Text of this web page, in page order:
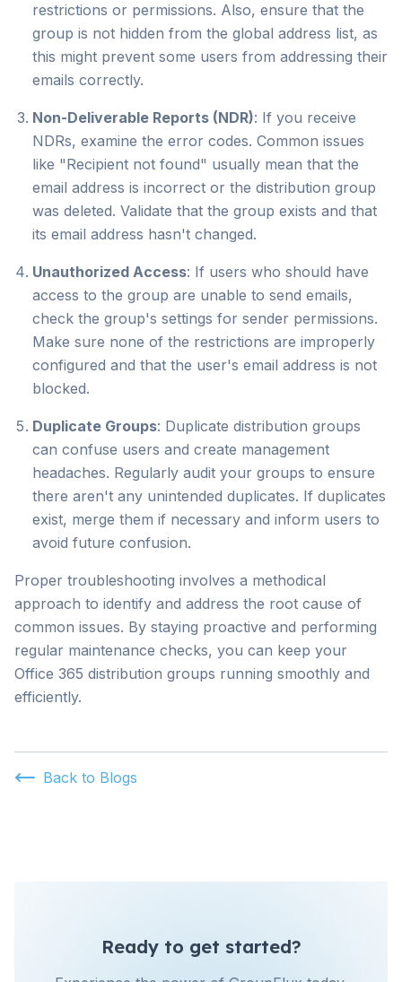
restrictions or permissions. Also, ensure that the
group is not hidden from the global address list, as
this might prevent some users from addressing their
emails correctly.
Non-Deliverable Reports (NDR): If you receive
NDRs, examine the error codes. Common issues
like "Recipient not found" usually mean that the
email address is incorrect or the distribution group
was deleted. Validate that the group exists and that
its email address hasn't changed.
Unauthorized Access: If users who should have
access to the group are unable to send emails,
check the group's settings for sender permissions.
Make sure none of the restrictions are improperly
configured and that the user's email address is not
blocked.
Duplicate Groups: Duplicate distribution groups
can confuse users and create management
headaches. Regularly audit your groups to ensure
there aren't any unintended duplicates. If duplicates
exist, merge them if necessary and inform users to
avoid future confusion.
Proper troubleshooting involves a methodical
approach to identify and address the root cause of
common issues. By staying proactive and performing
regular maintenance checks, you can keep your
Office 365 distribution groups running smoothly and
efficiently.
Back to Blogs
Ready to get started?